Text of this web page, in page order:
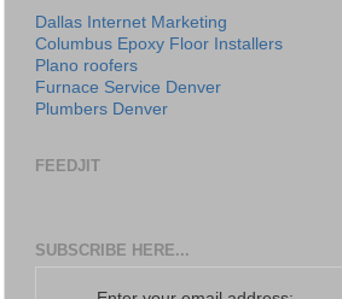
Dallas Internet Marketing
Columbus Epoxy Floor Installers
Plano roofers
Furnace Service Denver
Plumbers Denver
FEEDJIT
SUBSCRIBE HERE...